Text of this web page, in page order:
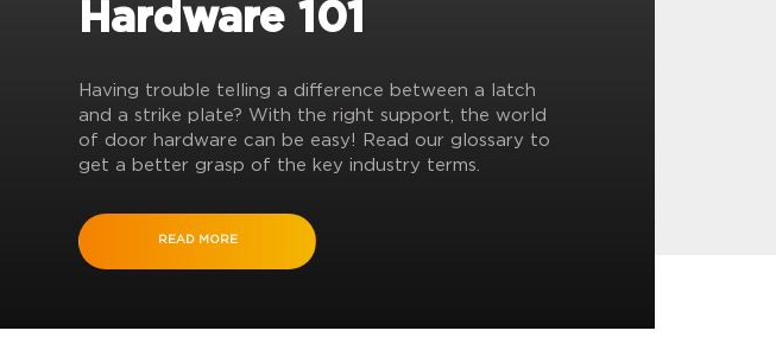
Hardware 101
Having trouble telling a difference between a latch
and a strike plate? With the right support, the world
of door hardware can be easy! Read our glossary to
get a better grasp of the key industry terms.
READ MORE